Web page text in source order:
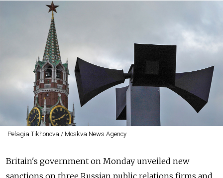
Pelagia Tikhonova / Moskva News Agency
Britain's government on Monday unveiled new
sanctions on three Russian public relations firms and